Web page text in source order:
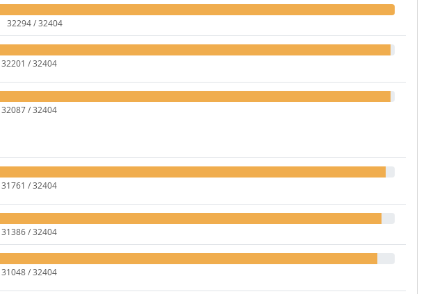
32294 / 32404
32201 / 32404
32087 / 32404
31761 / 32404
31386 / 32404
31048 / 32404